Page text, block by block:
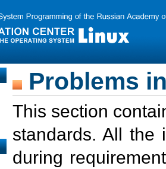
Problems
This section
standards. All the
during